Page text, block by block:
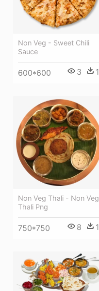
Non Veg - Sweet Chili
Sauce
600*600 3 1
Non Veg Thali - Non Veg
Thali Png
750*750 8 1